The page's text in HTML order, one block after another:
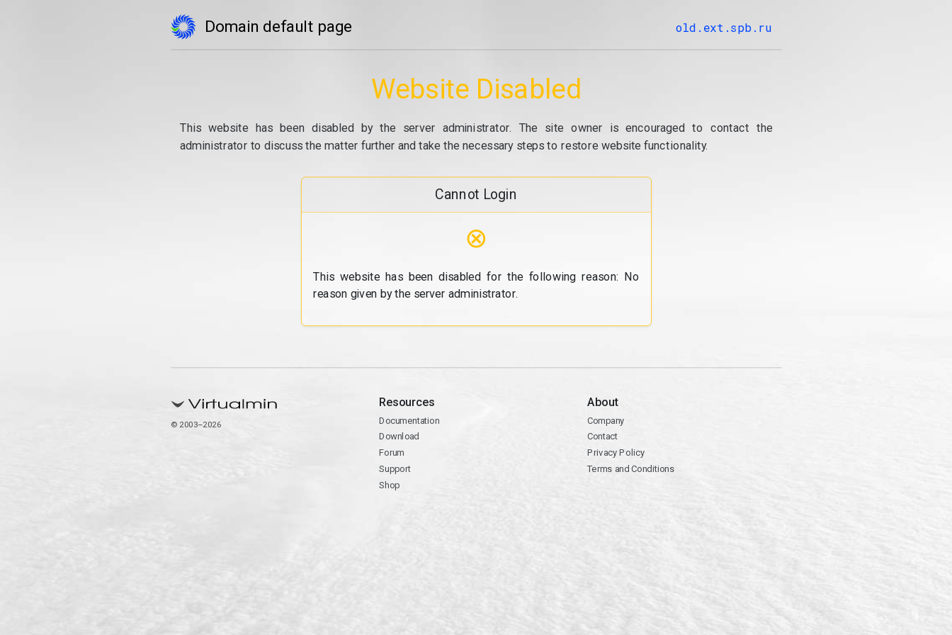
Domain default page old.ext.spb.ru
Website Disabled
This website has been disabled by the server administrator. The site owner is encouraged to contact the
administrator to discuss the matter further and take the necessary steps to restore website functionality.
Cannot Login
⊗
This website has been disabled for the following reason: No
reason given by the server administrator.
© 2003–2026
Resources
Documentation
Download
Forum
Support
Shop
About
Company
Contact
Privacy Policy
Terms and Conditions